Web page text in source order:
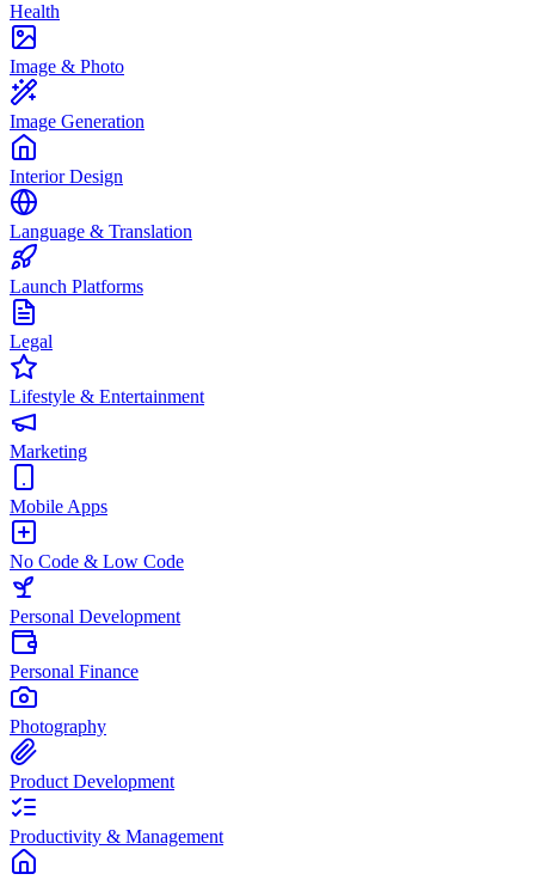
Health
Image & Photo
Image Generation
Interior Design
Language & Translation
Launch Platforms
Legal
Lifestyle & Entertainment
Marketing
Mobile Apps
No Code & Low Code
Personal Development
Personal Finance
Photography
Product Development
Productivity & Management